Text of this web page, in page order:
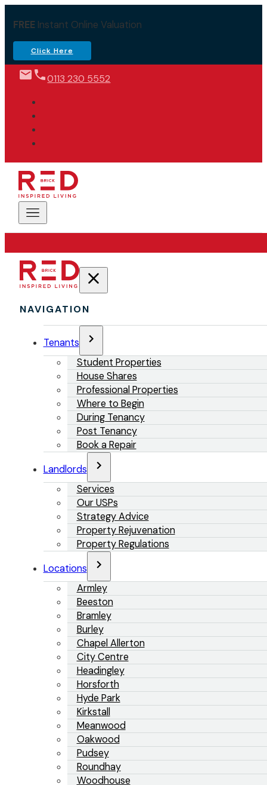
FREEInstant Online Valuation
Click Here
0113 230 5552
NAVIGATION
Tenants
Student Properties
House Shares
Professional Properties
Where to Begin
During Tenancy
Post Tenancy
Book a Repair
Landlords
Services
Our USPs
Strategy Advice
Property Rejuvenation
Property Regulations
Locations
Armley
Beeston
Bramley
Burley
Chapel Allerton
City Centre
Headingley
Horsforth
Hyde Park
Kirkstall
Meanwood
Oakwood
Pudsey
Roundhay
Woodhouse